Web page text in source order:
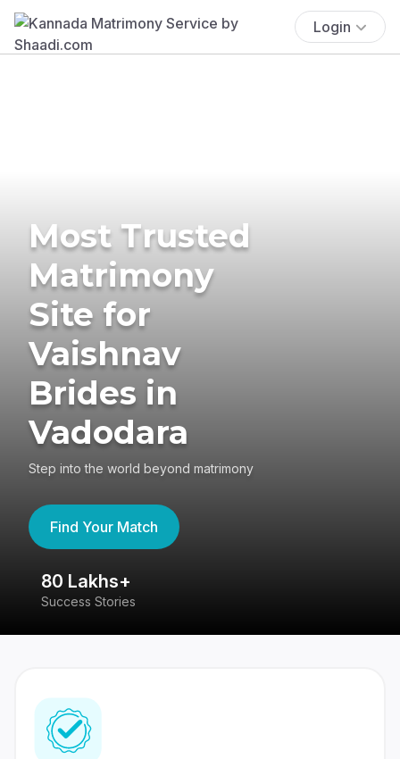
Login
Most Trusted
Matrimony
Site for
Vaishnav
Brides in
Vadodara
Step into the world beyond matrimony
Find Your Match
80 Lakhs+
Success Stories